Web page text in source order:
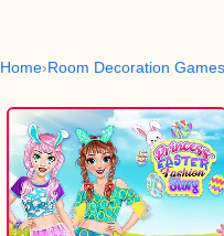
Home Room Decoration Games